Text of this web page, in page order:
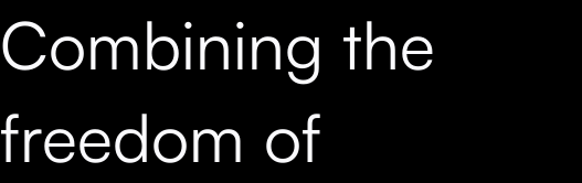
Combining the
freedom of